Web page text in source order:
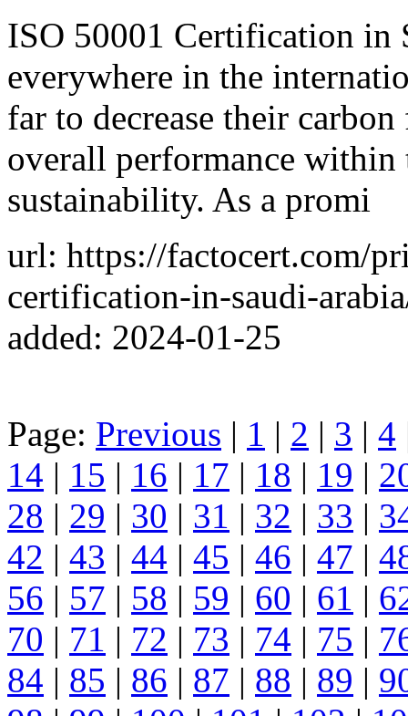
ISO 50001 Certification in
everywhere in the
far to decrease their
overall performance
sustainability. As a promi
url: https://factocert.com/
certification-in-saudi-
added: 2024-01-25
Page: Previous | 1 | 2 | 3 | 4
14 | 15 | 16 | 17 | 18 | 19 |
28 | 29 | 30 | 31 | 32 | 33 |
42 | 43 | 44 | 45 | 46 | 47 |
56 | 57 | 58 | 59 | 60 | 61 |
70 | 71 | 72 | 73 | 74 | 75 |
84 | 85 | 86 | 87 | 88 | 89 |